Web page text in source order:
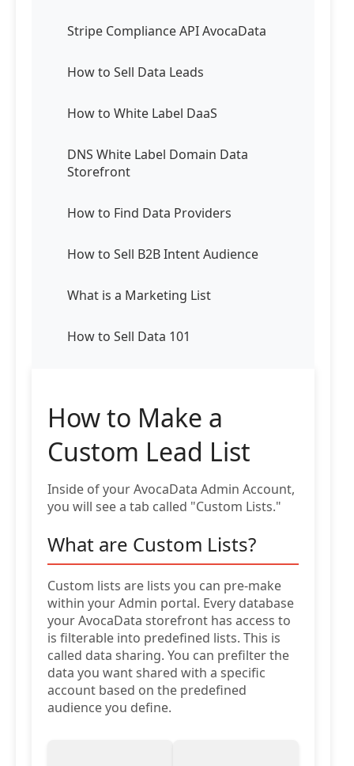
Stripe Compliance API AvocaData
How to Sell Data Leads
How to White Label DaaS
DNS White Label Domain Data
Storefront
How to Find Data Providers
How to Sell B2B Intent Audience
What is a Marketing List
How to Sell Data 101
How to Make a
Custom Lead List
Inside of your AvocaData Admin Account,
you will see a tab called "Custom Lists."
What are Custom Lists?
Custom lists are lists you can pre-make
within your Admin portal. Every database
your AvocaData storefront has access to
is filterable into predefined lists. This is
called data sharing. You can prefilter the
data you want shared with a specific
account based on the predefined
audience you define.